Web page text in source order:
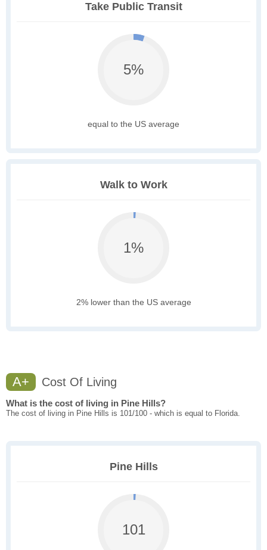
Take Public Transit
5%
equal to the US average
Walk to Work
1%
2% lower than the US average
A+ Cost Of Living
What is the cost of living in Pine Hills?
The cost of living in Pine Hills is 101/100 - which is equal to Florida.
Pine Hills
101